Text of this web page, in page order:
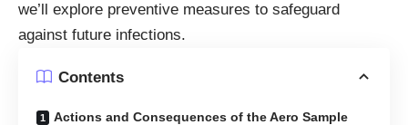
we’ll explore preventive measures to safeguard
against future infections.
Contents
Actions and Consequences of the Aero Sample